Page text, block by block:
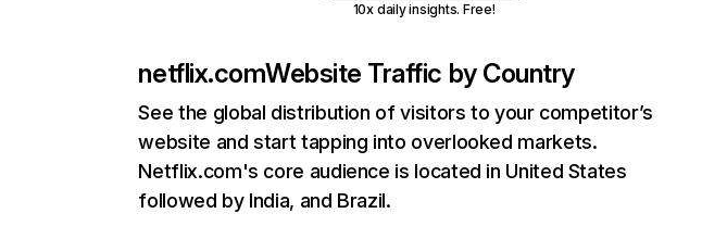
10x daily insights. Free!
netflix.comWebsite Traffic by Country
See the global distribution of visitors to your competitor’s
website and start tapping into overlooked markets.
Netflix.com's core audience is located in United States
followed by India, and Brazil.